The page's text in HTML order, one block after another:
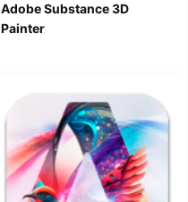
Adobe Substance 3D
Painter